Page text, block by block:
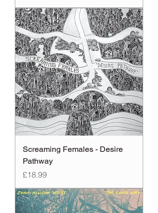
Screaming Females - Desire
Pathway
Price
£18.99